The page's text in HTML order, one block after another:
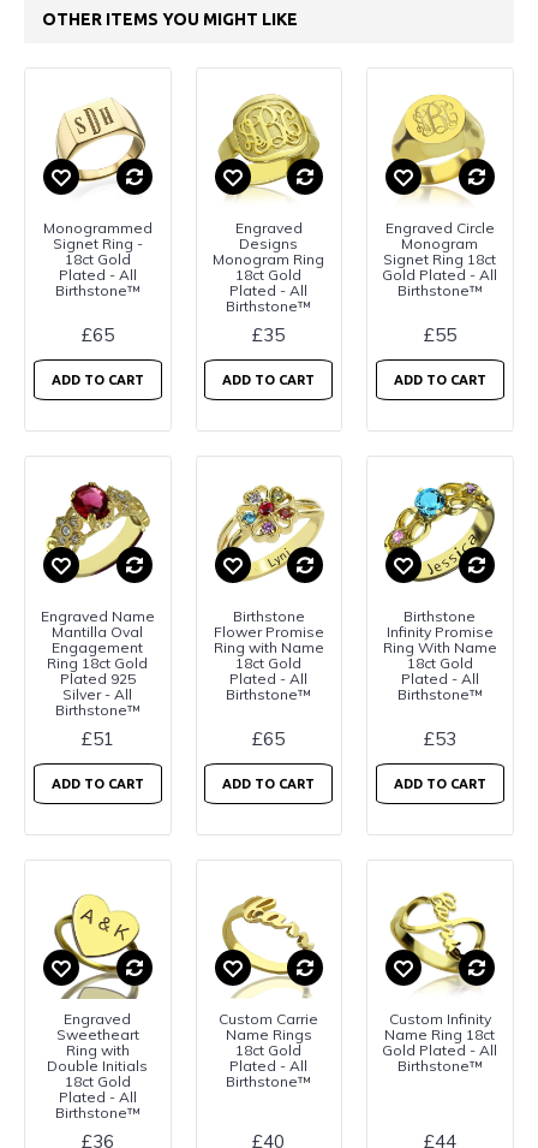
OTHER ITEMS YOU MIGHT LIKE
Monogrammed
Signet Ring -
18ct Gold
Plated - All
Birthstone™
£65
ADD TO CART
Engraved
Designs
Monogram Ring
18ct Gold
Plated - All
Birthstone™
£35
ADD TO CART
Engraved Circle
Monogram
Signet Ring 18ct
Gold Plated - All
Birthstone™
£55
ADD TO CART
Engraved Name
Mantilla Oval
Engagement
Ring 18ct Gold
Plated 925
Silver - All
Birthstone™
£51
ADD TO CART
Birthstone
Flower Promise
Ring with Name
18ct Gold
Plated - All
Birthstone™
£65
ADD TO CART
Birthstone
Infinity Promise
Ring With Name
18ct Gold
Plated - All
Birthstone™
£53
ADD TO CART
Engraved
Sweetheart
Ring with
Double Initials
18ct Gold
Plated - All
Birthstone™
£36
Custom Carrie
Name Rings
18ct Gold
Plated - All
Birthstone™
£40
Custom Infinity
Name Ring 18ct
Gold Plated - All
Birthstone™
£44